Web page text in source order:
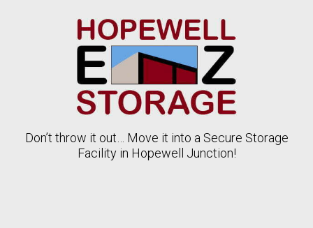
Don’t throw it out… Move it into a Secure Storage
Facility in Hopewell Junction!